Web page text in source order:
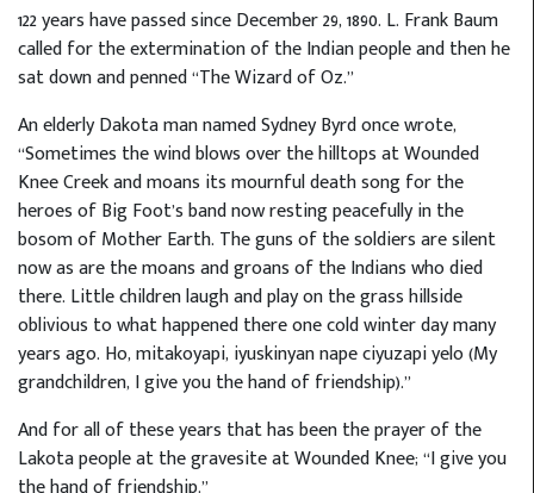
122 years have passed since December 29, 1890. L. Frank Baum
called for the extermination of the Indian people and then he
sat down and penned “The Wizard of Oz.”
An elderly Dakota man named Sydney Byrd once wrote,
“Sometimes the wind blows over the hilltops at Wounded
Knee Creek and moans its mournful death song for the
heroes of Big Foot’s band now resting peacefully in the
bosom of Mother Earth. The guns of the soldiers are silent
now as are the moans and groans of the Indians who died
there. Little children laugh and play on the grass hillside
oblivious to what happened there one cold winter day many
years ago. Ho, mitakoyapi, iyuskinyan nape ciyuzapi yelo (My
grandchildren, I give you the hand of friendship).”
And for all of these years that has been the prayer of the
Lakota people at the gravesite at Wounded Knee; “I give you